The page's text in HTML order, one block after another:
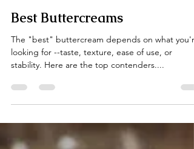
May 30, 2025
2 min read
Best Buttercreams
The "best" buttercream depends on what you're
stability. Here are the top contenders....